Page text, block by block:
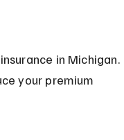
in Michigan.
your premium